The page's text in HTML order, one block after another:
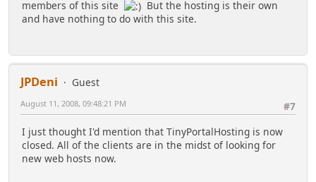
members of this site
But the hosting is their own
and have nothing to do with this site.
JPDeni
Guest
#7
August 11, 2008, 09:48:21 PM
I just thought I'd mention that TinyPortalHosting is now
closed. All of the clients are in the midst of looking for
new web hosts now.